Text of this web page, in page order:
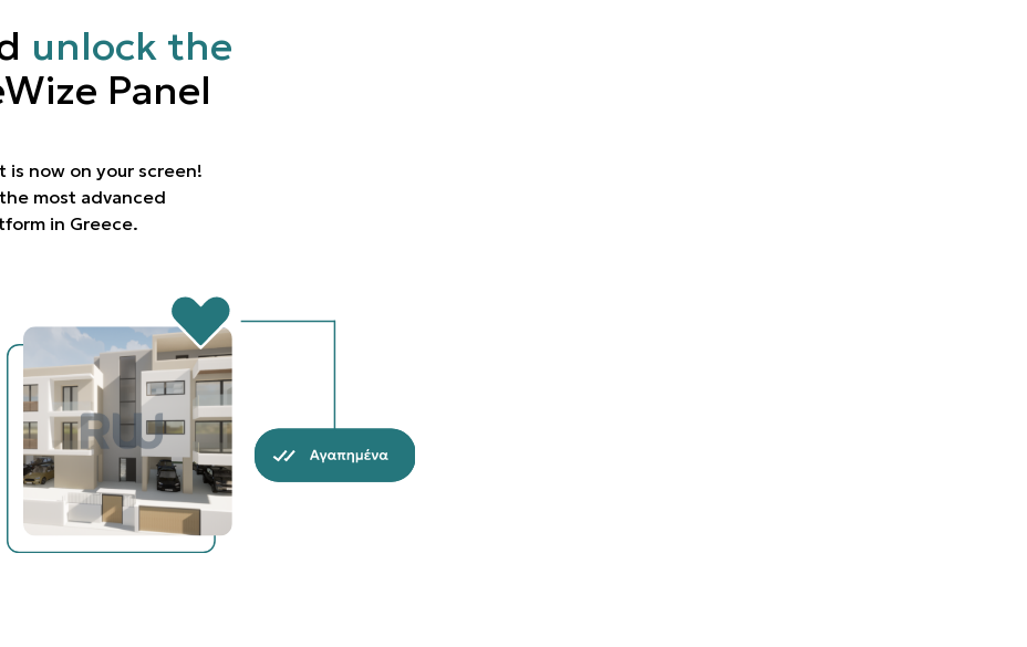
unlock the
Panel
is now on your screen!
most advanced
in Greece.